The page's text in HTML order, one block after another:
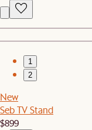
1
2
New
Seb TV Stand
$899